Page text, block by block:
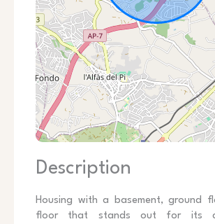
Description
Housing with a basement, ground
floor that stands out for its